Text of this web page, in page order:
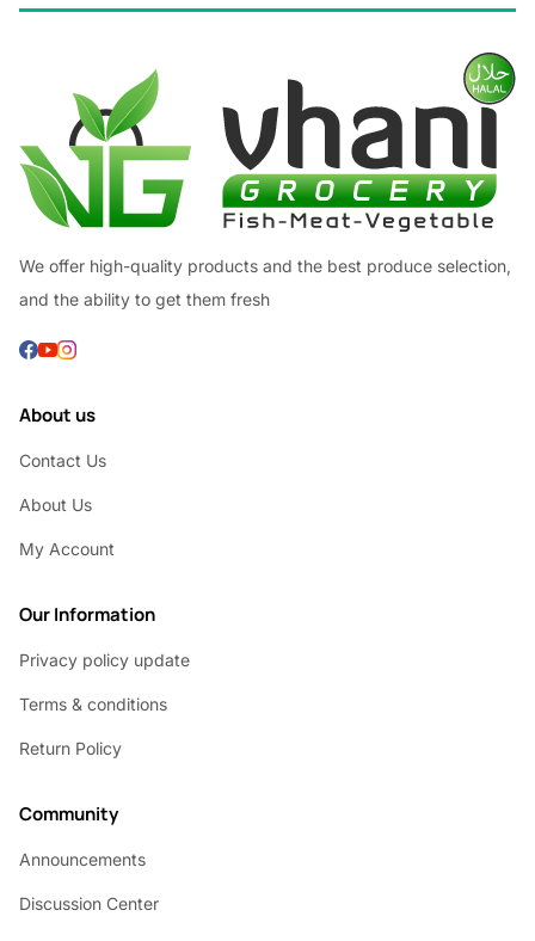
We offer high-quality products and the best produce selection,
and the ability to get them fresh
About us
Contact Us
About Us
My Account
Our Information
Privacy policy update
Terms & conditions
Return Policy
Community
Announcements
Discussion Center